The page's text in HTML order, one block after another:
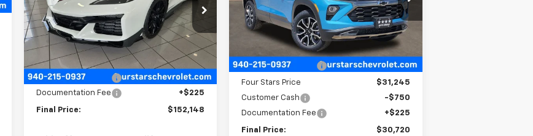
VIN:1G1YE3D35T5605223Stock: T5605223
Model:1YH67
In Stock Ext. Int.
Less
MSRP: $163,525
Four Stars Discount
-$11,602
Documentation Fee
+$225
Final Price: $152,148
VIN:KL79MVSLXTB157783Stock:TB157783
Model:1TS56
In Stock Ext. Int.
Less
$31,945
Four Stars Discount -$700
Four Stars Price
$31,245
Customer Cash
-$750
Documentation Fee
+$225
Final Price: $30,720